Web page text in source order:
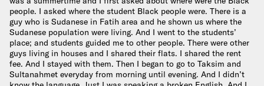
people. I asked where the student Black people were. There is a
guy who is Sudanese in Fatih area and he shown us where the
Sudanese population were living. And I went to the students’
place; and students guided me to other people. There were other
guys living in houses and I shared their flats. I shared the rent
fee. And I stayed with them. Then I began to go to Taksim and
Sultanahmet everyday from morning until evening. And I didn’t